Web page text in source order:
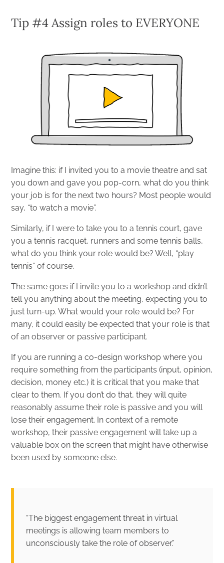
Tip #4 Assign roles to EVERYONE
Imagine this: if I invited you to a movie theatre and sat
you down and gave you pop-corn, what do you think
your job is for the next two hours? Most people would
say, “to watch a movie”.
Similarly, if I were to take you to a tennis court, gave
you a tennis racquet, runners and some tennis balls,
what do you think your role would be? Well, “play
tennis” of course.
The same goes if I invite you to a workshop and didn’t
tell you anything about the meeting, expecting you to
just turn-up. What would your role would be? For
many, it could easily be expected that your role is that
of an observer or passive participant.
If you are running a co-design workshop where you
require something from the participants (input, opinion,
decision, money etc.) it is critical that you make that
clear to them. If you don’t do that, they will quite
reasonably assume their role is passive and you will
lose their engagement. In context of a remote
workshop, their passive engagement will take up a
valuable box on the screen that might have otherwise
been used by someone else.
“The biggest engagement threat in virtual
meetings is allowing team members to
unconsciously take the role of observer.”